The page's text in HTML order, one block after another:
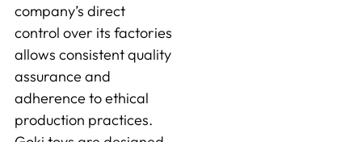
company’s direct
control over its factories
allows consistent quality
assurance and
adherence to ethical
production practices.